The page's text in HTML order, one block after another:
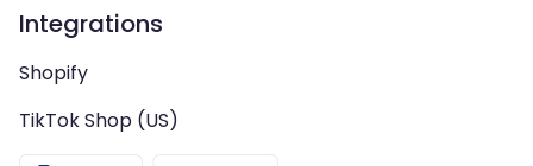
Integrations
Shopify
TikTok Shop (US)